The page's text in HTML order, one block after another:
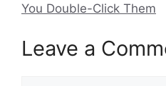
You Double-Click Them
Leave a